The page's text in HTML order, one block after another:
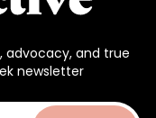
advocacy, and true
newsletter